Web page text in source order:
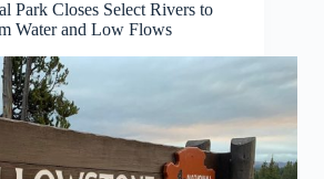
Park Closes Select Rivers to
Water and Low Flows